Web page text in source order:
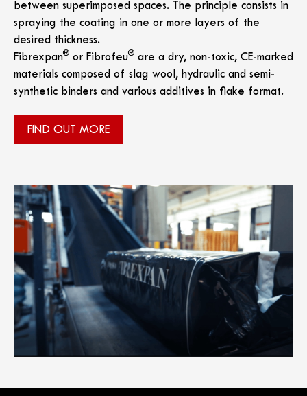
between superimposed spaces. The principle consists in
spraying the coating in one or more layers of the
desired thickness.
Fibrexpan® or Fibrofeu® are a dry, non-toxic, CE-marked
materials composed of slag wool, hydraulic and semi-
synthetic binders and various additives in flake format.
FIND OUT MORE